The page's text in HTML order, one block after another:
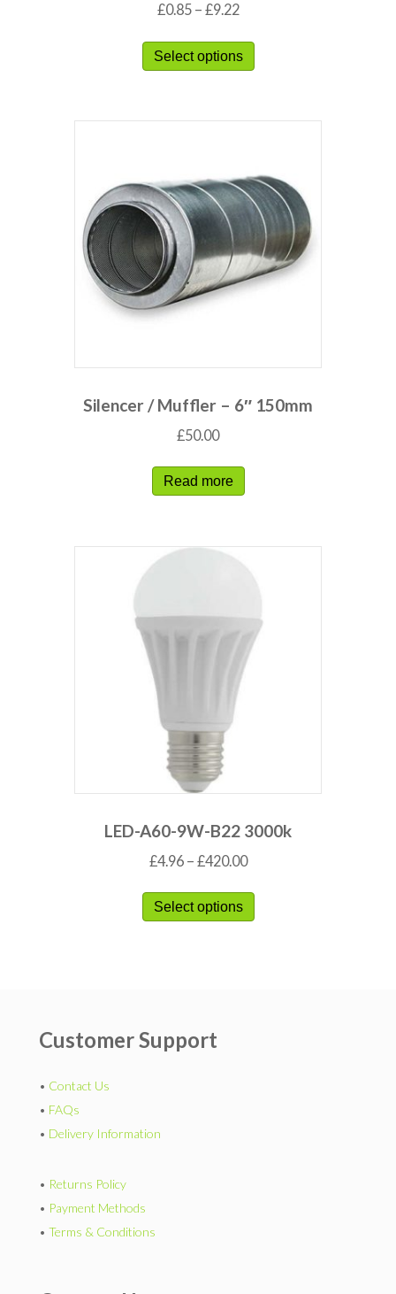
£0.85– £9.22
Select options
Silencer / Muffler – 6″ 150mm
£50.00
Read more
LED-A60-9W-B22 3000k
£4.96– £420.00
Select options
Customer Support
• Contact Us
• FAQs
• Delivery Information
• Returns Policy
• Payment Methods
• Terms & Conditions